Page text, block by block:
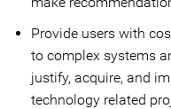
Provide users with
to complex systems
justify, acquire, and
technology related